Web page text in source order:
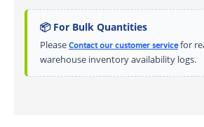
📦 For Bulk Quantities
Please Contact our customer servicefor
warehouse inventory availability logs.